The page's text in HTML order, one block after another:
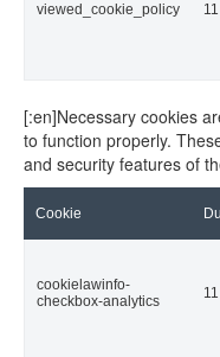
viewed_cookie_policy
[:en]Necessary cookies
to function properly.
and security features of
Cookie
cookielawinfo-
checkbox-analytics